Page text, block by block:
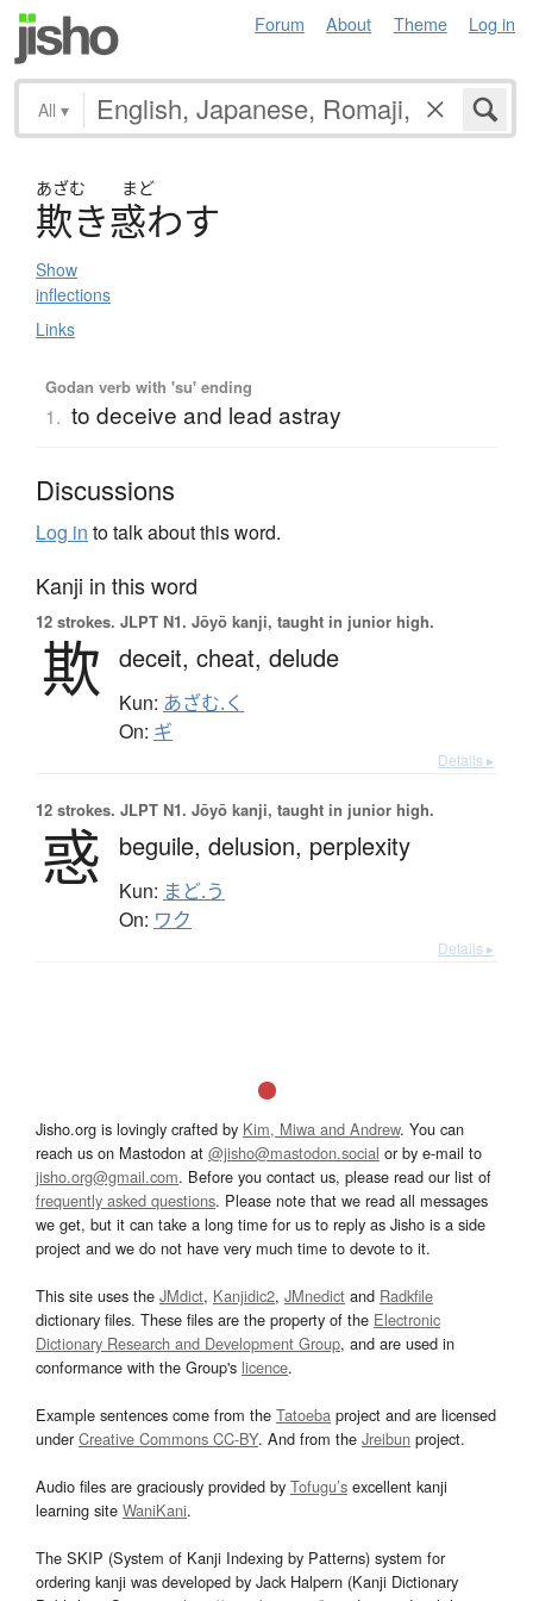
Forum About Theme Log in
All ▾
あざむ まど
欺き惑わす
Show
inflections
Links
Godan verb with 'su' ending
1. to deceive and lead astray
Discussions
Log in to talk about this word.
Kanji in this word
12 strokes. JLPT N1. Jōyō kanji, taught in junior high.
欺 deceit, cheat, delude
Kun: あざむ.く
On: ギ
Details ▸
12 strokes. JLPT N1. Jōyō kanji, taught in junior high.
惑 beguile, delusion, perplexity
Kun: まど.う
On: ワク
Details ▸
Jisho.org is lovingly crafted by Kim, Miwa and Andrew. You can
reach us on Mastodon at @jisho@mastodon.social or by e-mail to
jisho.org@gmail.com. Before you contact us, please read our list of
frequently asked questions. Please note that we read all messages
we get, but it can take a long time for us to reply as Jisho is a side
project and we do not have very much time to devote to it.
This site uses the JMdict, Kanjidic2, JMnedict and Radkfile
dictionary files. These files are the property of the Electronic
Dictionary Research and Development Group, and are used in
conformance with the Group's licence.
Example sentences come from the Tatoeba project and are licensed
underCreative Commons CC-BY. And from the Jreibun project.
Audio files are graciously provided by Tofugu’s excellent kanji
learning site WaniKani.
The SKIP (System of Kanji Indexing by Patterns) system for
ordering kanji was developed by Jack Halpern (Kanji Dictionary